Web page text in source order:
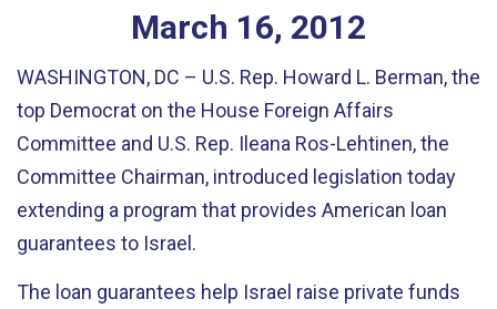
March 16, 2012
WASHINGTON, DC – U.S. Rep. Howard L. Berman, the
top Democrat on the House Foreign Affairs
Committee and U.S. Rep. Ileana Ros-Lehtinen, the
Committee Chairman, introduced legislation today
extending a program that provides American loan
guarantees to Israel.
The loan guarantees help Israel raise private funds